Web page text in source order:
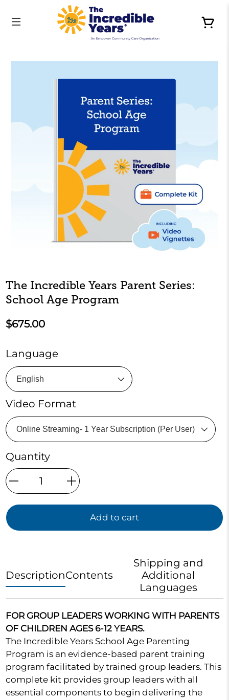
The Incredible Years Parent Series:
School Age Program
$675.00
Language
Video Format
Quantity
Qty
Add to cart
DescriptionContents
Shipping and
Additional
Languages
FOR GROUP LEADERS WORKING WITH PARENTS
OF CHILDREN AGES 6-12 YEARS.
The Incredible Years School Age Parenting
Program is an evidence-based parent training
program facilitated by trained group leaders. This
complete kit provides group leaders with all
essential components to begin delivering the